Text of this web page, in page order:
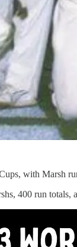
with Marsh
400 run totals,